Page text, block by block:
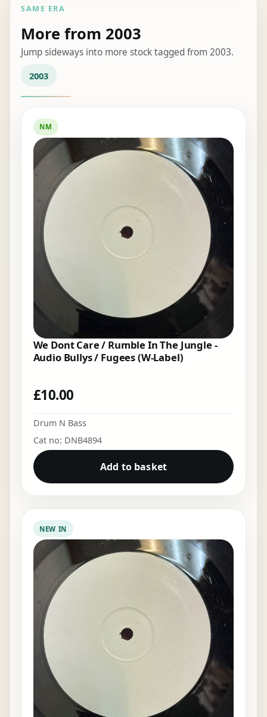
SAME ERA
More from 2003
Jump sideways into more stock tagged from 2003.
2003
NM
We Dont Care / Rumble In The Jungle -
Audio Bullys / Fugees (W-Label)
£10.00
Drum N Bass
Cat no: DNB4894
Add to basket
NEW IN